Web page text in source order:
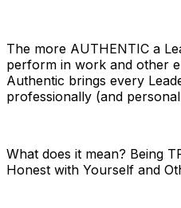
The more AUTHENTIC a
perform in work and other
Authentic brings every
professionally (and
What does it mean? Being
Honest with Yourself and